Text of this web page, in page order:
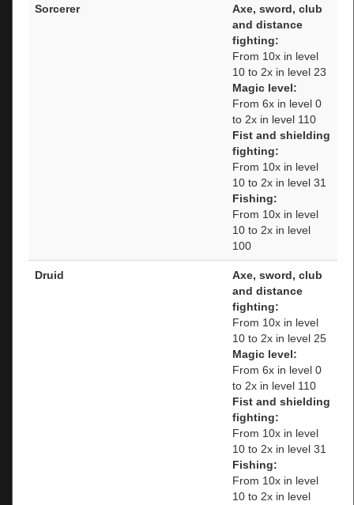
Sorcerer
Axe, sword, club
and distance
fighting:
From 10x in level
10 to 2x in level 23
Magic level:
From 6x in level 0
to 2x in level 110
Fist and shielding
fighting:
From 10x in level
10 to 2x in level 31
Fishing:
From 10x in level
10 to 2x in level
100
Druid
Axe, sword, club
and distance
fighting:
From 10x in level
10 to 2x in level 25
Magic level:
From 6x in level 0
to 2x in level 110
Fist and shielding
fighting:
From 10x in level
10 to 2x in level 31
Fishing:
From 10x in level
10 to 2x in level